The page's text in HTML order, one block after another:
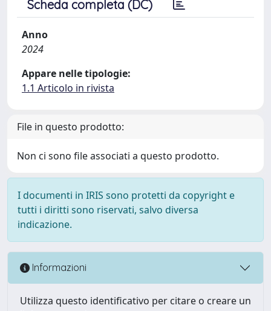
Scheda completa (DC)
Anno
2024
Appare nelle tipologie:
1.1 Articolo in rivista
File in questo prodotto:
Non ci sono file associati a questo prodotto.
I documenti in IRIS sono protetti da copyright e
tutti i diritti sono riservati, salvo diversa
indicazione.
Informazioni
Utilizza questo identificativo per citare o creare un